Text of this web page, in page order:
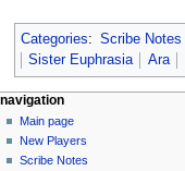
Categories: Scribe Notes
Sister Euphrasia
Ara
Navigation
menu
page actions
page
discussion
read
personal tools
log
in
navigation
Main page
New Players
Scribe Notes